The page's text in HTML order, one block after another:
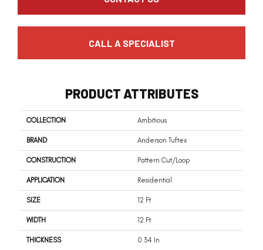
CALL A SPECIALIST
PRODUCT ATTRIBUTES
COLLECTION Ambitious
BRAND Anderson Tuftex
CONSTRUCTION Pattern Cut/Loop
APPLICATION Residential
SIZE 12 Ft
WIDTH 12 Ft
THICKNESS 0.34 In